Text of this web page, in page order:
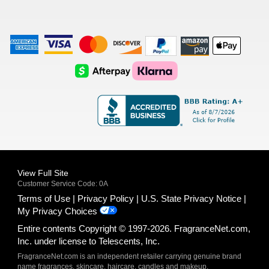
American
Express
Visa
Logo
Master
Card
Logo
Discover
Logo
Amazon
Payments
Apple
Pay
AfterPay
Logo
Klarna
Logo
View Full Site
Customer Service Code: 0A
Terms of Use Privacy Policy
U.S. State Privacy Notice
My Privacy Choices
Entire contents Copyright © 1997-2026. FragranceNet.com,
Inc. under license to Telescents, Inc.
FragranceNet.com is an independent retailer carrying genuine brand
name fragrances, skincare, haircare, candles and makeup.